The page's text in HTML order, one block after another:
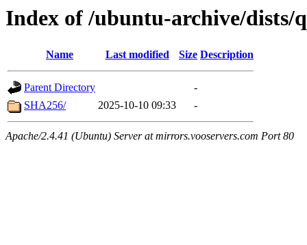
Index of /ubuntu-archive/dists/
Name Last modified Size Description
Parent Directory
-
SHA256/
2025-10-10 09:33 -
Apache/2.4.41 (Ubuntu) Server at mirrors.vooservers.com Port 80